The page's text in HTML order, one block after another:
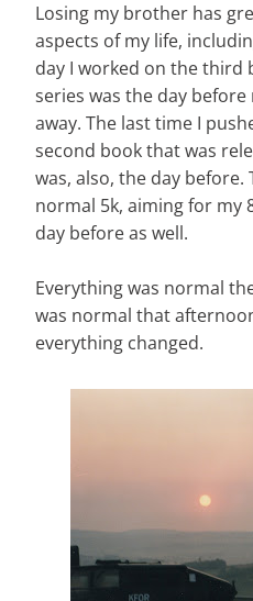
Losing my brother has
aspects of my life,
day I worked on the third
series was the day
away. The last time I
second book that was
was, also, the day before.
normal 5k, aiming for my
day before as well.
Everything was normal
was normal that
everything changed.